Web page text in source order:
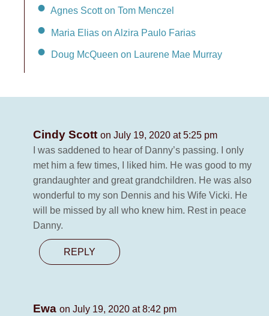
Agnes Scott on Tom Menczel
Maria Elias on Alzira Paulo Farias
Doug McQueen on Laurene Mae Murray
Cindy Scott on July 19, 2020 at 5:25 pm
I was saddened to hear of Danny’s passing. I only
met him a few times, I liked him. He was good to my
grandaughter and great grandchildren. He was also
wonderful to my son Dennis and his Wife Vicki. He
will be missed by all who knew him. Rest in peace
Danny.
REPLY
Ewa on July 19, 2020 at 8:42 pm